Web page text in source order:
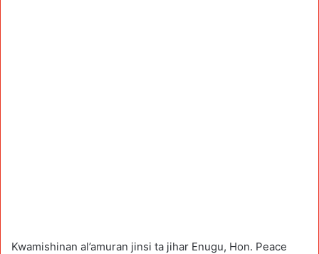
Kwamishinan al’amuran jinsi ta jihar Enugu, Hon. Peace